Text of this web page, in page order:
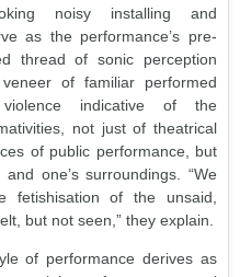
noisy installing and
as the performance’s pre-
thread of sonic perception
of familiar performed
indicative of the
not just of theatrical
of public performance, but
one’s surroundings. “We
of the unsaid,
but not seen,” they explain.
of performance derives as